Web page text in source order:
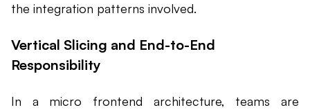
the integration patterns involved.
Vertical Slicing and End-to-End
Responsibility
In a micro frontend architecture, teams are